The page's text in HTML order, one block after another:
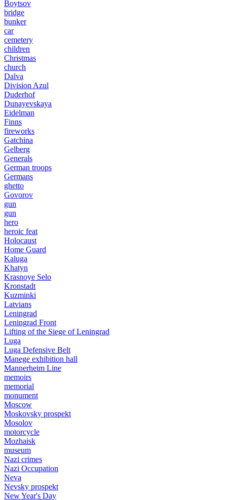
Boytsov
bridge
bunker
car
cemetery
children
Christmas
church
Dalva
Division Azul
Duderhof
Dunayevskaya
Eidelman
Finns
fireworks
Gatchina
Gelberg
Generals
German troops
Germans
ghetto
Govorov
gun
gun
hero
heroic feat
Holocaust
Home Guard
Kaluga
Khatyn
Krasnoye Selo
Kronstadt
Kuzminki
Latvians
Leningrad
Leningrad Front
Lifting of the Siege of Leningrad
Luga
Luga Defensive Belt
Manege exhibition hall
Mannerheim Line
memoirs
memorial
monument
Moscow
Moskovsky prospekt
Mosolov
motorcycle
Mozhaisk
museum
Nazi crimes
Nazi Occupation
Neva
Nevsky prospekt
New Year's Day